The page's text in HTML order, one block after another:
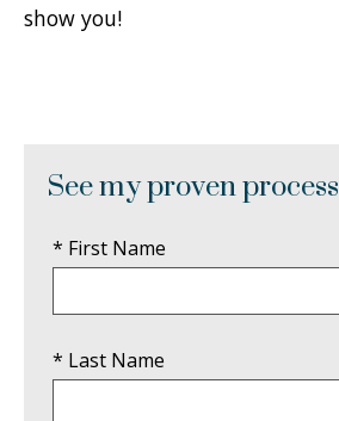
show you!
See my proven process
* First Name
* Last Name